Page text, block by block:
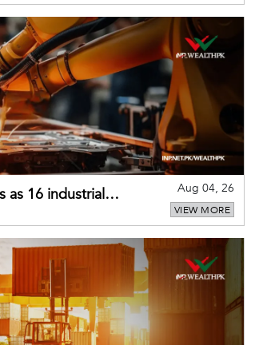
as 16 industrial
Aug 04, 26
VIEW MORE